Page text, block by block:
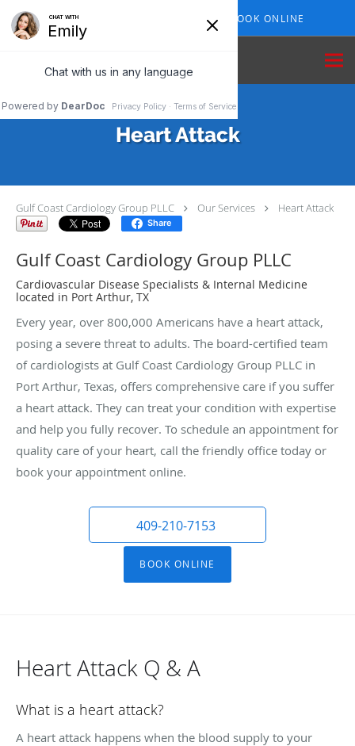
409-210-7153 BOOK ONLINE
Heart Attack
Gulf Coast Cardiology Group PLLC Our Services Heart Attack
Share
Gulf Coast Cardiology Group PLLC
Cardiovascular Disease Specialists & Internal Medicine
located in Port Arthur, TX
Every year, over 800,000 Americans have a heart attack,
posing a severe threat to adults. The board-certified team
of cardiologists at Gulf Coast Cardiology Group PLLC in
Port Arthur, Texas, offers comprehensive care if you suffer
a heart attack. They can treat your condition with expertise
and help you fully recover. To schedule an appointment for
quality care of your heart, call the friendly office today or
book your appointment online.
409-210-7153
BOOK ONLINE
Heart Attack Q & A
What is a heart attack?
A heart attack happens when the blood supply to your